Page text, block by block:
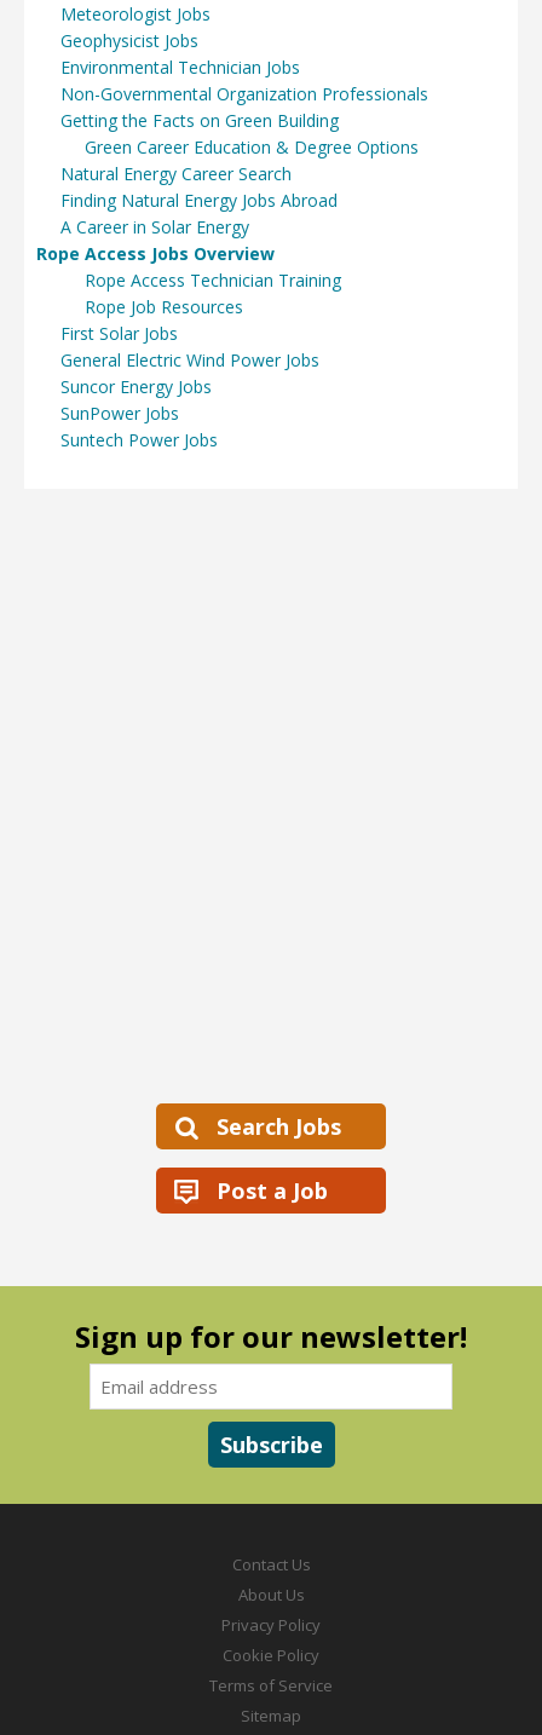
Meteorologist Jobs
Geophysicist Jobs
Environmental Technician Jobs
Non-Governmental Organization Professionals
Getting the Facts on Green Building
Green Career Education & Degree Options
Natural Energy Career Search
Finding Natural Energy Jobs Abroad
A Career in Solar Energy
Rope Access Jobs Overview
Rope Access Technician Training
Rope Job Resources
First Solar Jobs
General Electric Wind Power Jobs
Suncor Energy Jobs
SunPower Jobs
Suntech Power Jobs
Search Jobs
Post a Job
Sign up for our newsletter!
Contact Us
About Us
Privacy Policy
Cookie Policy
Terms of Service
Sitemap